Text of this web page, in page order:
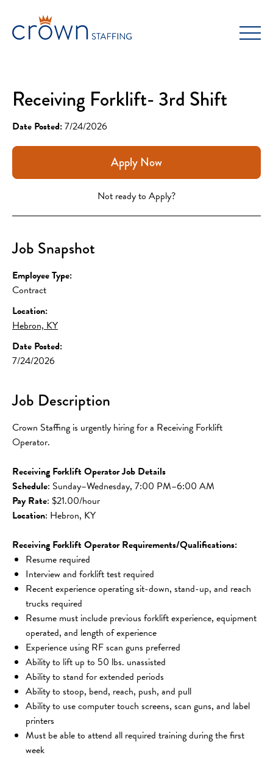
content
Receiving Forklift- 3rd Shift
Date Posted:7/24/2026
Apply Now
Not ready to Apply?
Job Snapshot
Employee Type:
Contract
Location:
Hebron, KY
Date Posted:
7/24/2026
Job Description
Crown Staffing is urgently hiring for a Receiving Forklift
Operator.
Receiving Forklift Operator Job Details
Schedule: Sunday–Wednesday, 7:00 PM–6:00 AM
Pay Rate: $21.00/hour
Location: Hebron, KY
Receiving Forklift Operator Requirements/Qualifications:
Resume required
Interview and forklift test required
Recent experience operating sit-down, stand-up, and reach
trucks required
Resume must include previous forklift experience, equipment
operated, and length of experience
Experience using RF scan guns preferred
Ability to lift up to 50 lbs. unassisted
Ability to stand for extended periods
Ability to stoop, bend, reach, push, and pull
Ability to use computer touch screens, scan guns, and label
printers
Must be able to attend all required training during the first
week